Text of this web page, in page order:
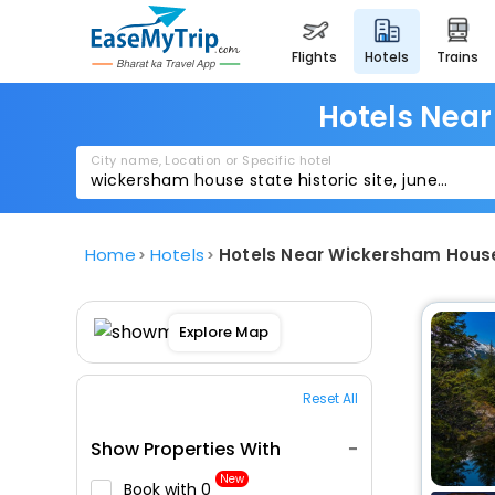
flights hotels trains
Hotels
City name, Location or Specific hotel
Home Hotels Hotels Near Wickersham
Explore Map
Reset All
Show Properties With
Book with ₹0 New